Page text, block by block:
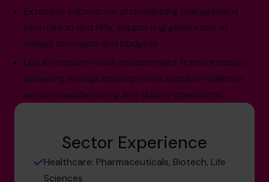
Extensive experience of developing management
information and KPIs, supporting generation of
robust forecasts and budgets.
Led a company-wide procurement transformation,
delivering savings and improved supplier resilience
across manufacturing and quality operations.
Sector Experience
Healthcare: Pharmaceuticals, Biotech, Life
Sciences